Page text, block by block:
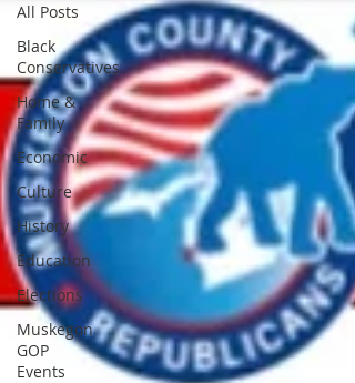
All Posts
Black
Conservatives
Home &
Family
Economic
Culture
History
Education
Elections
Muskegon
GOP
Events